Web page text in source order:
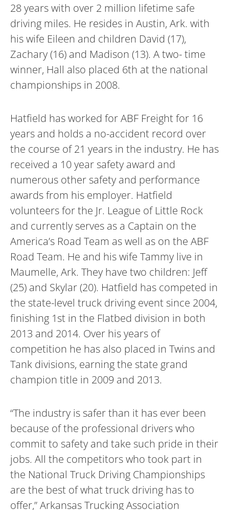
28 years with over 2 million lifetime safe
driving miles. He resides in Austin, Ark. with
his wife Eileen and children David (17),
Zachary (16) and Madison (13). A two- time
winner, Hall also placed 6th at the national
championships in 2008.
Hatfield has worked for ABF Freight for 16
years and holds a no-accident record over
the course of 21 years in the industry. He has
received a 10 year safety award and
numerous other safety and performance
awards from his employer. Hatfield
volunteers for the Jr. League of Little Rock
and currently serves as a Captain on the
America’s Road Team as well as on the ABF
Road Team. He and his wife Tammy live in
Maumelle, Ark. They have two children: Jeff
(25) and Skylar (20). Hatfield has competed in
the state-level truck driving event since 2004,
finishing 1st in the Flatbed division in both
2013 and 2014. Over his years of
competition he has also placed in Twins and
Tank divisions, earning the state grand
champion title in 2009 and 2013.
“The industry is safer than it has ever been
because of the professional drivers who
commit to safety and take such pride in their
jobs. All the competitors who took part in
the National Truck Driving Championships
are the best of what truck driving has to
offer,” Arkansas Trucking Association